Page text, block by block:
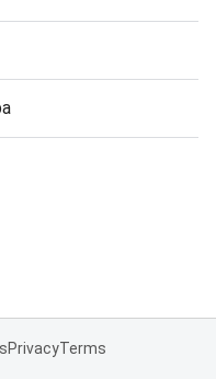
PrivacyTerms